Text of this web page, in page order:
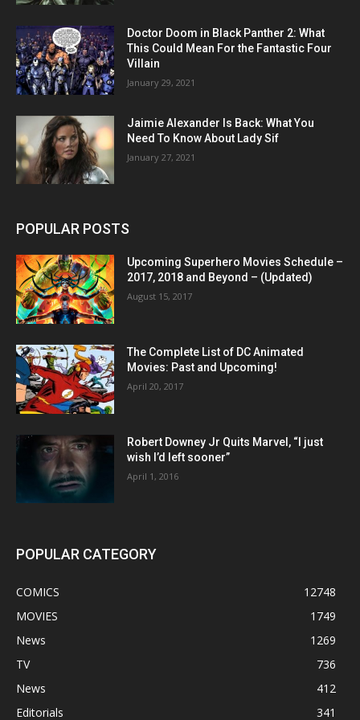
Doctor Doom in Black Panther 2: What
This Could Mean For the Fantastic Four
Villain
January 29, 2021
Jaimie Alexander Is Back: What You
Need To Know About Lady Sif
January 27, 2021
POPULAR POSTS
Upcoming Superhero Movies Schedule –
2017, 2018 and Beyond – (Updated)
August 15, 2017
The Complete List of DC Animated
Movies: Past and Upcoming!
April 20, 2017
Robert Downey Jr Quits Marvel, “I just
wish I’d left sooner”
April 1, 2016
POPULAR CATEGORY
COMICS
12748
MOVIES
1749
News
1269
TV
736
News
412
Editorials
341